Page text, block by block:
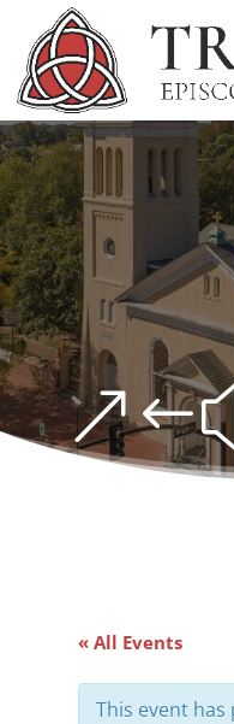
« All Events
This event has